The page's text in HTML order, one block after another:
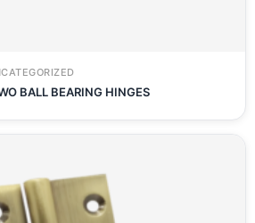
BALL BEARING HINGES